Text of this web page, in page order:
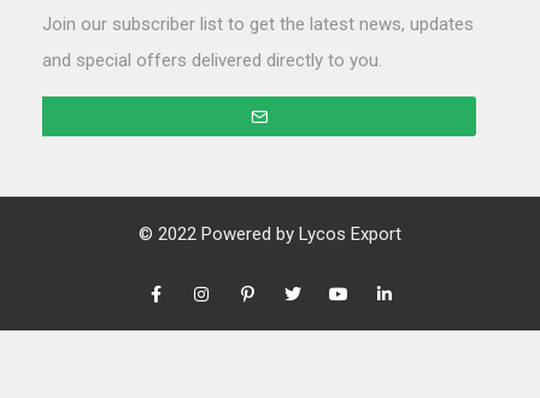
Join our subscriber list to get the latest news, updates
and special offers delivered directly to you.
© 2022 Powered by Lycos Export